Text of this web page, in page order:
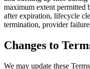
maximum extent permitted
after expiration, lifecycle
termination, provider
Changes to
We may update these